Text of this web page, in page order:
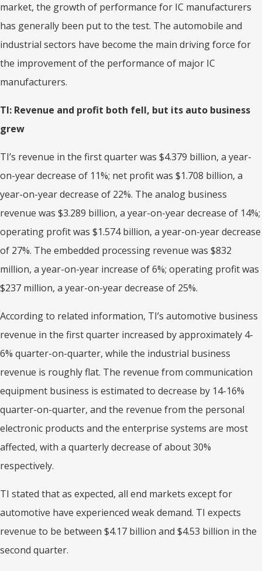
market, the growth of performance for IC manufacturers
has generally been put to the test. The automobile and
industrial sectors have become the main driving force for
the improvement of the performance of major IC
manufacturers.
TI: Revenue and profit both fell, but its auto business
grew
TI’s revenue in the first quarter was $4.379 billion, a year-
on-year decrease of 11%; net profit was $1.708 billion, a
year-on-year decrease of 22%. The analog business
revenue was $3.289 billion, a year-on-year decrease of 14%;
operating profit was $1.574 billion, a year-on-year decrease
of 27%. The embedded processing revenue was $832
million, a year-on-year increase of 6%; operating profit was
$237 million, a year-on-year decrease of 25%.
According to related information, TI’s automotive business
revenue in the first quarter increased by approximately 4-
6% quarter-on-quarter, while the industrial business
revenue is roughly flat. The revenue from communication
equipment business is estimated to decrease by 14-16%
quarter-on-quarter, and the revenue from the personal
electronic products and the enterprise systems are most
affected, with a quarterly decrease of about 30%
respectively.
TI stated that as expected, all end markets except for
automotive have experienced weak demand. TI expects
revenue to be between $4.17 billion and $4.53 billion in the
second quarter.